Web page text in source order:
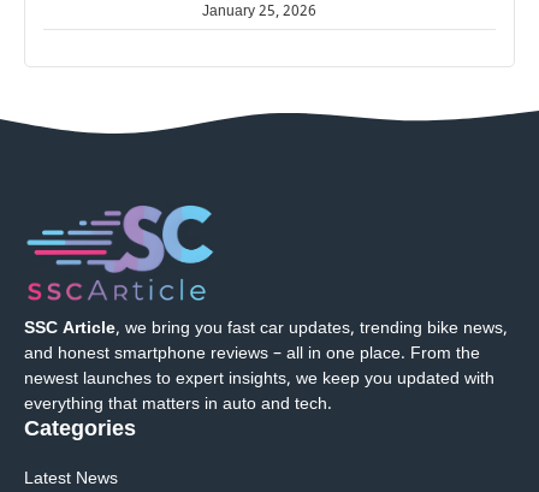
January 25, 2026
SSC Article, we bring you fast car updates, trending bike news,
and honest smartphone reviews – all in one place. From the
newest launches to expert insights, we keep you updated with
everything that matters in auto and tech.
Categories
Latest News